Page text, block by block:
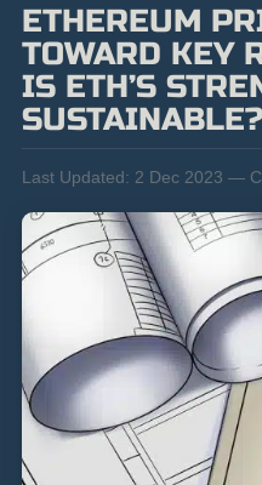
ETHEREUM
TOWARD KEY
IS ETH’S
SUSTAINABLE?
Last Updated: 2 Dec 2023 —